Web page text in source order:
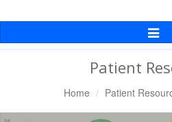
Toggle
Patient
Home Patient